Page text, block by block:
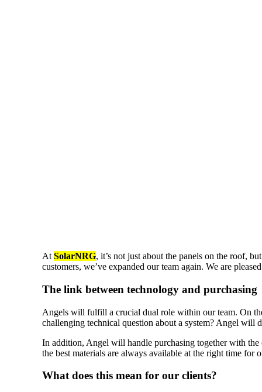
At SolarNRG, it’s not just about the panels on the roof,
customers, we’ve expanded our team again. We are
The link between technology and purchasing
Angels will fulfill a crucial dual role within our team. On
challenging technical question about a system? Angel will
In addition, Angel will handle purchasing together with the
the best materials are always available at the right time for
What does this mean for our clients?